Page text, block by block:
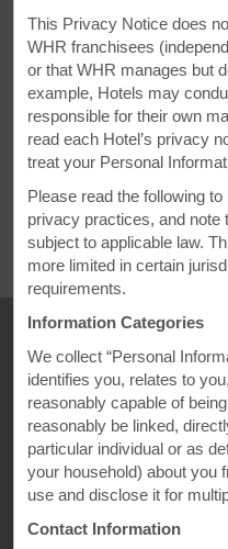
From vibrant Indian flavors
Jamaican comfort food in
far to experience a taste of
adventure as we uncover
destinations coast to
Wyndham hotel always
inspired
This Privacy Notice does
WHR franchisees
or that WHR manages but
example, Hotels may
responsible for their own
read each Hotel’s privacy
treat your Personal
Please read the following
privacy practices, and note
subject to applicable law.
more limited in certain
requirements.
Information Categories
We collect “Personal
identifies you, relates to
reasonably capable of
reasonably be linked,
particular individual or as
your household) about you
use and disclose it for
Contact Information